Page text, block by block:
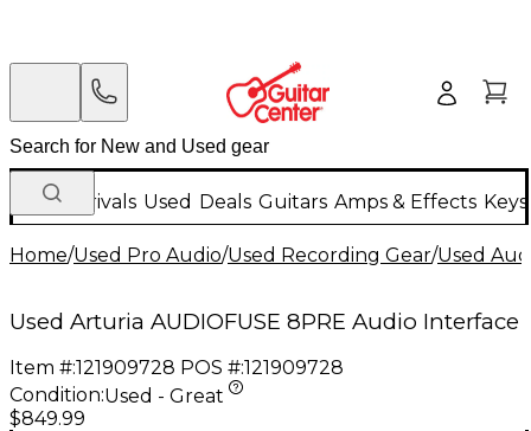
New Arrivals Used Deals Guitars Amps & Effects
Home/Used Pro Audio/Used Recording Gear/Used
Used Arturia AUDIOFUSE 8PRE Audio Interface
Item #:121909728 POS #:121909728
Condition:Used - Great
$849.99